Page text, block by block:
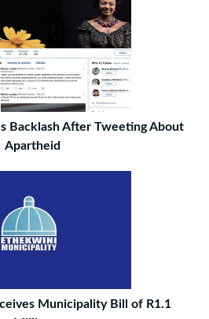
Backlash After Tweeting About
Apartheid
Municipality Bill of R1.1